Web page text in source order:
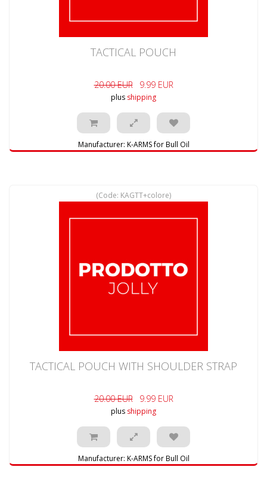
TACTICAL POUCH
20.00 EUR 9.99 EUR
plus shipping
Manufacturer: K-ARMS for Bull Oil
(Code: KAGTT+colore)
TACTICAL POUCH WITH SHOULDER STRAP
20.00 EUR 9.99 EUR
plus shipping
Manufacturer: K-ARMS for Bull Oil